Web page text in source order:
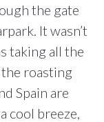
the gate
It wasn’t
taking all the
the roasting
Spain are
cool breeze,